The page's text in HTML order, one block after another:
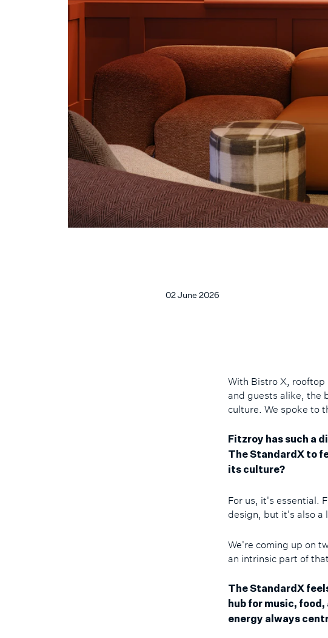
02 June 2026
With Bistro X, rooftop
and guests alike, the
culture. We spoke to
Fitzroy has such a
The StandardX to
its culture?
For us, it's essential.
design, but it's also a
We're coming up on
an intrinsic part of
The StandardX
hub for music,
energy always